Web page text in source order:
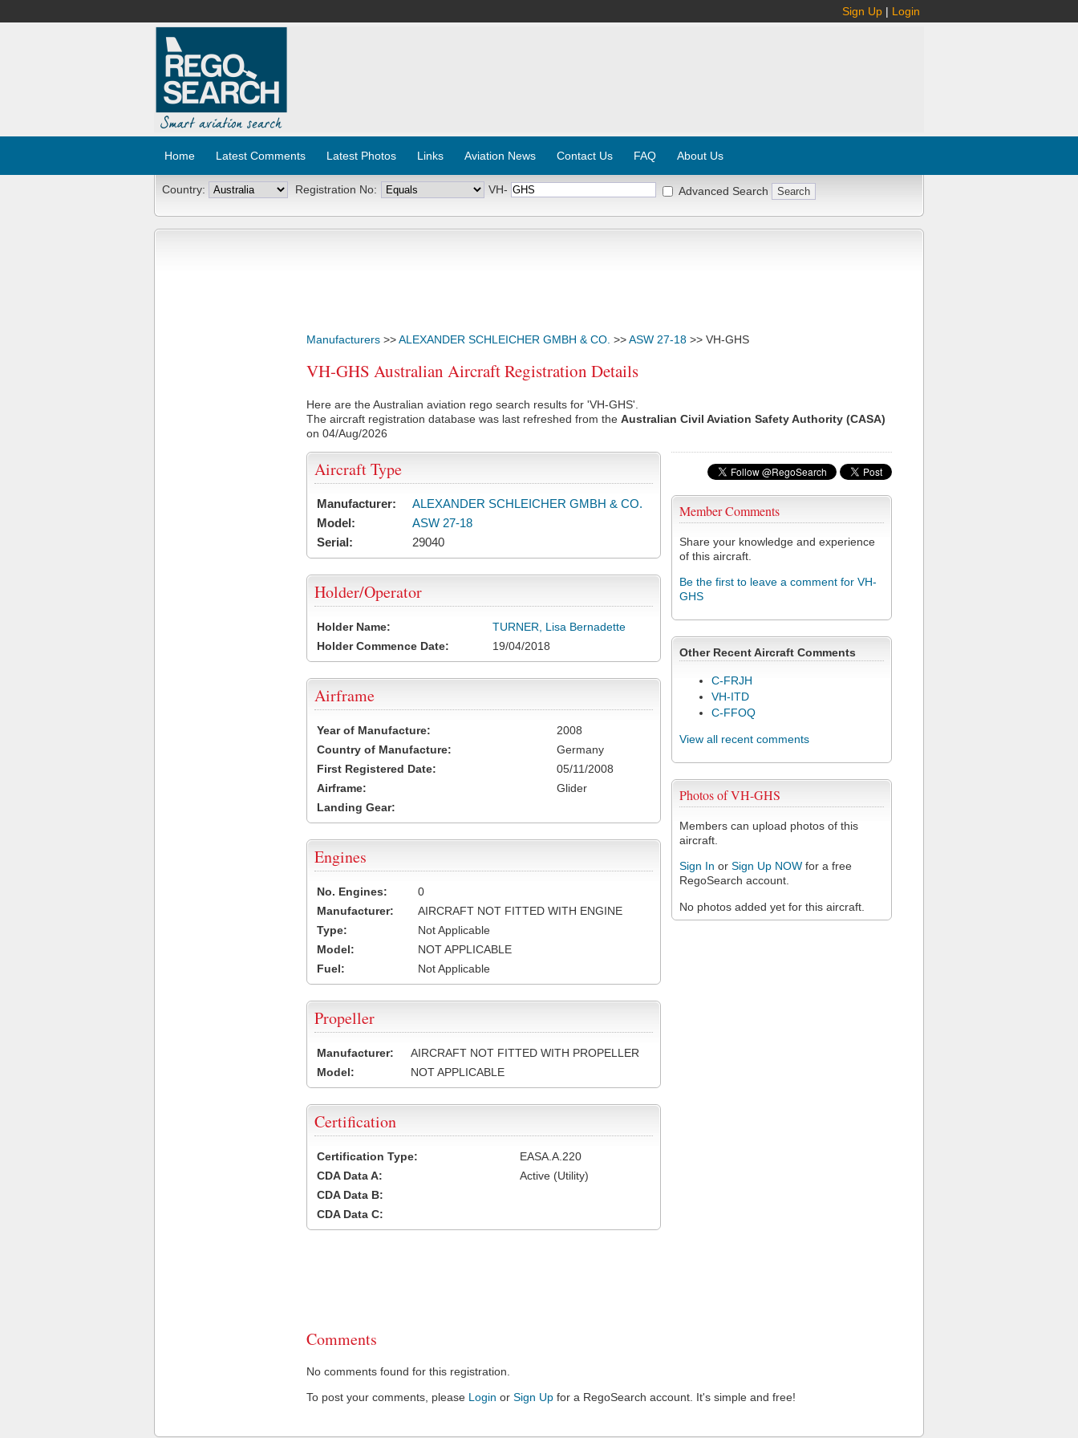
Sign Up | Login
Home Latest Comments Latest Photos Links Aviation News Contact Us FAQ About Us
Country: Registration No: VH- Advanced Search
Manufacturers >>ALEXANDER SCHLEICHER GMBH & CO. >>ASW 27-18 >> VH-GHS
VH-GHS Australian Aircraft Registration Details
Here are the Australian aviation rego search results for 'VH-GHS'.
The aircraft registration database was last refreshed from the Australian Civil Aviation Safety Authority (CASA)
on 04/Aug/2026
Member Comments
Share your knowledge and experience
of this aircraft.
Be the first to leave a comment for VH-
GHS
Other Recent Aircraft Comments
C-FRJH
VH-ITD
C-FFOQ
View all recent comments
Photos of VH-GHS
Members can upload photos of this
aircraft.
Sign In or Sign Up NOW for a free
RegoSearch account.
No photos added yet for this aircraft.
Aircraft Type
Manufacturer:
ALEXANDER SCHLEICHER GMBH & CO.
Model:
ASW 27-18
Serial:
29040
Holder/Operator
Holder Name:
TURNER, Lisa Bernadette
Holder Commence Date:
19/04/2018
Airframe
Year of Manufacture:
2008
Country of Manufacture:
Germany
First Registered Date:
05/11/2008
Airframe:
Glider
Landing Gear:
Engines
No. Engines:
0
Manufacturer:
AIRCRAFT NOT FITTED WITH ENGINE
Type:
Not Applicable
Model:
NOT APPLICABLE
Fuel:
Not Applicable
Propeller
Manufacturer:
AIRCRAFT NOT FITTED WITH PROPELLER
Model:
NOT APPLICABLE
Certification
Certification Type:
EASA.A.220
CDA Data A:
Active (Utility)
CDA Data B:
CDA Data C:
Comments
No comments found for this registration.
To post your comments, please Login or Sign Up for a RegoSearch account. It's simple and free!